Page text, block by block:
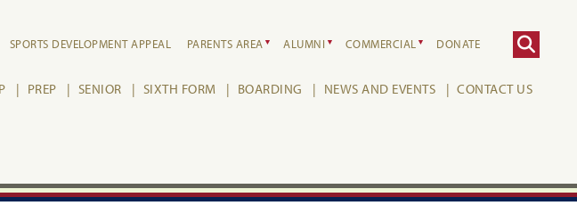
SPORTS DEVELOPMENT APPEAL PARENTS AREA ALUMNI COMMERCIAL DONATE
PREP SENIOR SIXTH FORM BOARDING NEWS AND EVENTS CONTACT US